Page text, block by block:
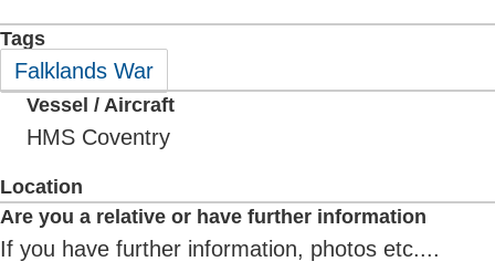
Tags
Falklands War
Vessel / Aircraft
HMS Coventry
Location
Are you a relative or have further information
If you have further information, photos etc....